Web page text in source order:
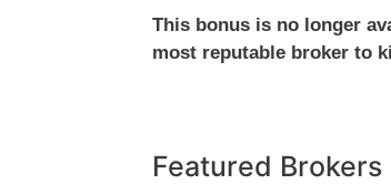
This bonus is no longer
most reputable broker to
Featured